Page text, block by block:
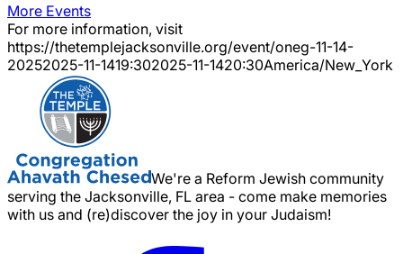
More Events
For more information, visit
https://thetemplejacksonville.org/event/oneg-11-14-
20252025-11-1419:302025-11-1420:30America/New_York
We're a Reform Jewish community
serving the Jacksonville, FL area - come make memories
with us and (re)discover the joy in your Judaism!